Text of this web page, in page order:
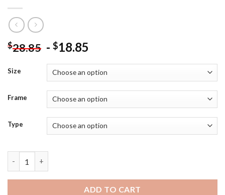
$28.85 - $18.85
Size
Frame
Type
ADD TO CART